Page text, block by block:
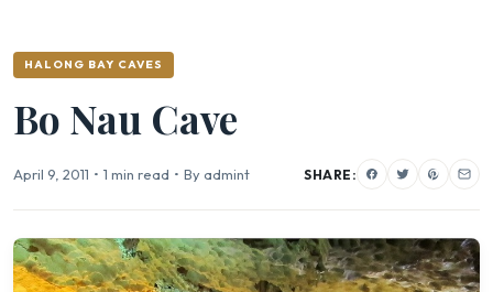
HALONG BAY CAVES
Bo Nau Cave
April 9, 2011 • 1 min read • By admint SHARE: